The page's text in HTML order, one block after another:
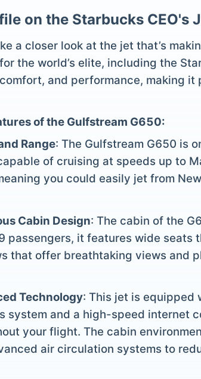
on the Starbucks CEO's
a closer look at the jet that’s
the world’s elite, including the
and performance, making
of the Gulfstream G650:
Range: The Gulfstream G650 is
of cruising at speeds up to
you could easily jet from
Cabin Design: The cabin of the
passengers, it features wide seats
that offer breathtaking views and
Technology: This jet is equipped
system and a high-speed internet
your flight. The cabin
air circulation systems to